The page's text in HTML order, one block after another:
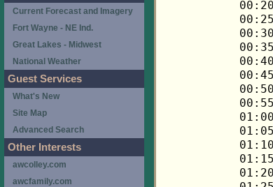
Current Forecast and Imagery
Fort Wayne - NE Ind.
Great Lakes - Midwest
National Weather
Guest Services
What's New
Site Map
Advanced Search
Other Interests
awcolley.com
awcfamily.com